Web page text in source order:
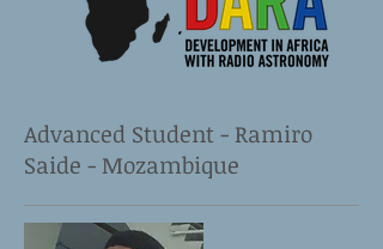
Advanced Student - Ramiro
Saide - Mozambique